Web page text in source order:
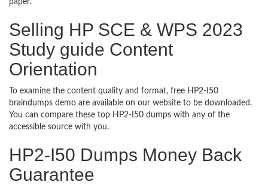
paper.
Selling HP SCE & WPS 2023
Study guide Content
Orientation
To examine the content quality and format, free HP2-I50
braindumps demo are available on our website to be downloaded.
You can compare these top HP2-I50 dumps with any of the
accessible source with you.
HP2-I50 Dumps Money Back
Guarantee